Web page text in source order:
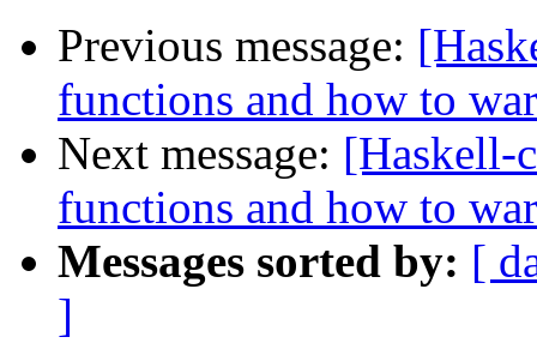
Previous message:
functions and how to
Next message: [Haskell-
functions and how to
Messages sorted by: [
]